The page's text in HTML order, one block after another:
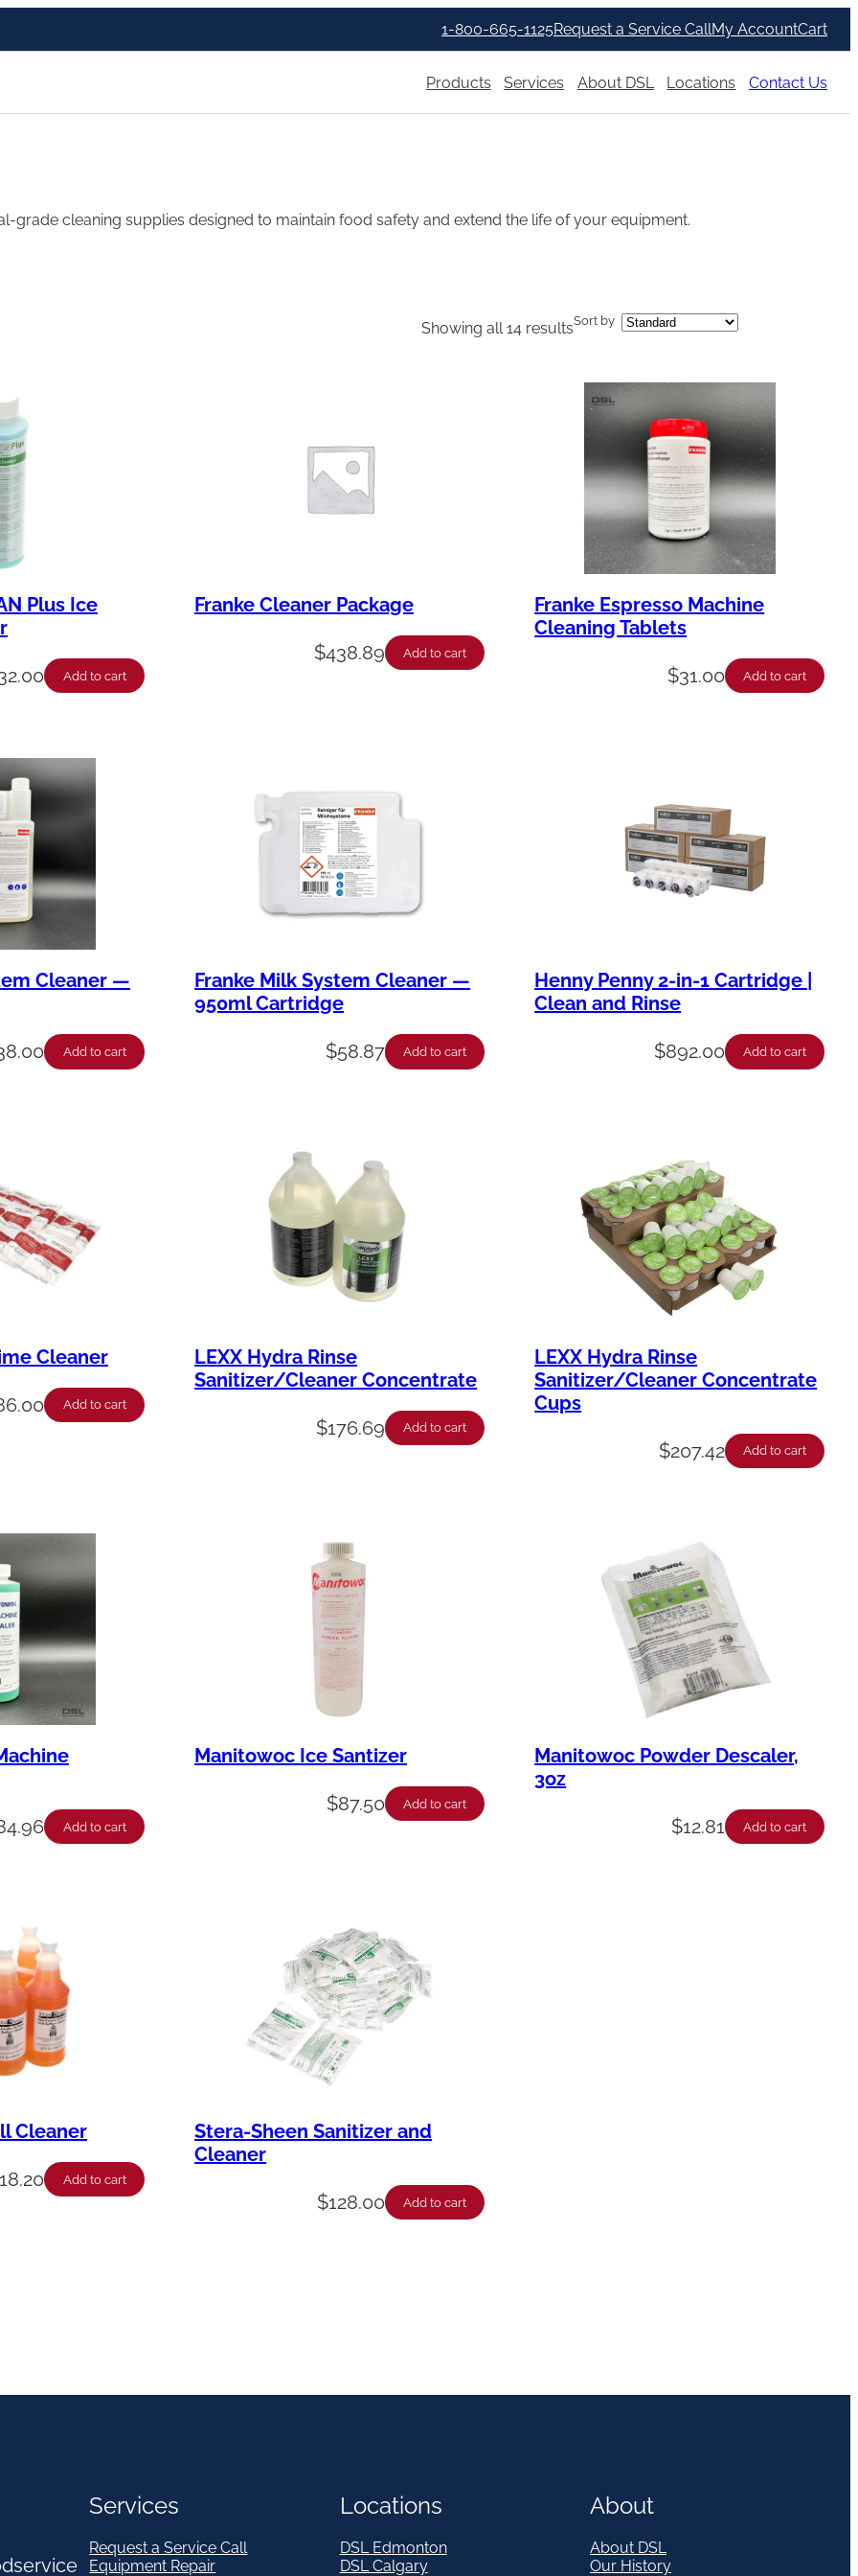
1-800-665-1125Request a Service CallMy AccountCart
Products Services About DSL Locations Contact Us
grade cleaning supplies designed to maintain food safety and extend the life of your equipment.
Showing all 14 resultsSort by
Plus Ice
Add to cart
Franke Cleaner Package
$438.89 Add to cart
Franke Espresso Machine
Cleaning Tablets
$31.00 Add to cart
Cleaner —
Add to cart
Franke Milk System Cleaner —
950ml Cartridge
$58.87 Add to cart
Henny Penny 2-in-1 Cartridge |
Clean and Rinse
$892.00 Add to cart
Cleaner
Add to cart
LEXX Hydra Rinse
Sanitizer/Cleaner Concentrate
$176.69 Add to cart
LEXX Hydra Rinse
Sanitizer/Cleaner Concentrate
Cups
$207.42 Add to cart
Add to cart
Manitowoc Ice Santizer
$87.50 Add to cart
Manitowoc Powder Descaler,
3oz
$12.81 Add to cart
Cleaner
Add to cart
Stera-Sheen Sanitizer and
Cleaner
$128.00 Add to cart
Services
Request a Service Call
Equipment Repair
Locations
DSL Edmonton
DSL Calgary
About
About DSL
Our History